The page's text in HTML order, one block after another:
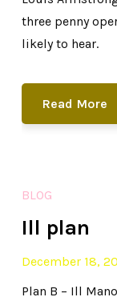
three penny
likely to hear.
Read More
BLOG
Ill plan
December 18,
Plan B – Ill